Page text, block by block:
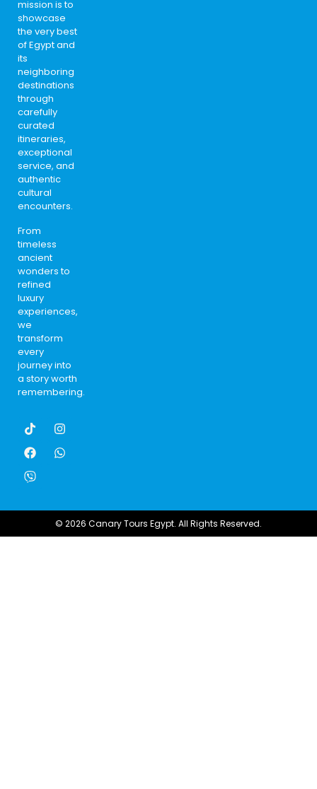
mission is to
showcase
the very best
of Egypt and
its
neighboring
destinations
through
carefully
curated
itineraries,
exceptional
service, and
authentic
cultural
encounters.
From
timeless
ancient
wonders to
refined
luxury
experiences,
we
transform
every
journey into
a story worth
remembering.
© 2026 Canary Tours Egypt. All Rights Reserved.